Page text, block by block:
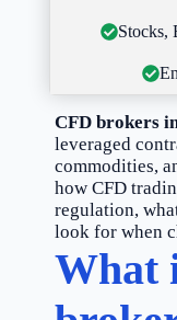
Stocks,
CFD brokers
leveraged
commodities,
how CFD
regulation,
look for when
What